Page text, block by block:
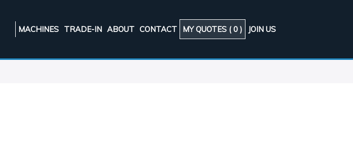
MACHINES TRADE-IN ABOUT CONTACT MY QUOTES (0 ) JOIN US